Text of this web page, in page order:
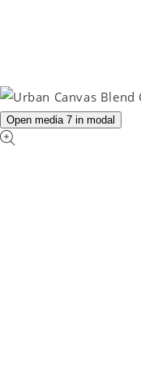
Open media 7 in modal